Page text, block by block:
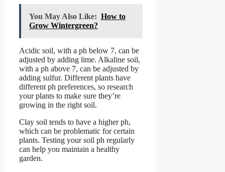
You May Also Like: How to
Grow Wintergreen?
Acidic soil, with a ph below 7, can be
adjusted by adding lime. Alkaline soil,
with a ph above 7, can be adjusted by
adding sulfur. Different plants have
different ph preferences, so research
your plants to make sure they’re
growing in the right soil.
Clay soil tends to have a higher ph,
which can be problematic for certain
plants. Testing your soil ph regularly
can help you maintain a healthy
garden.